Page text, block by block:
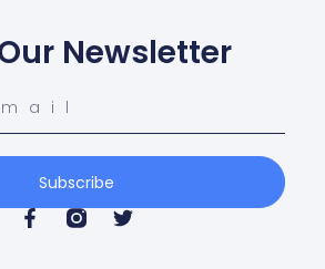
Newsletter
Subscribe